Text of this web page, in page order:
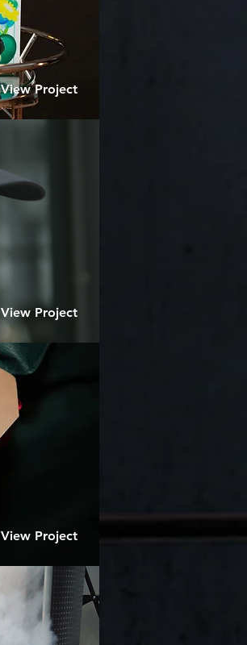
View Project
View Project
View Project